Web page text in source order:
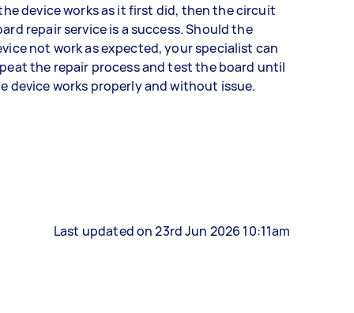
device works as it first did, then the circuit
repair service is a success. Should the
not work as expected, your specialist can
the repair process and test the board until
device works properly and without issue.
Last updated on 23rd Jun 2026 10:11am